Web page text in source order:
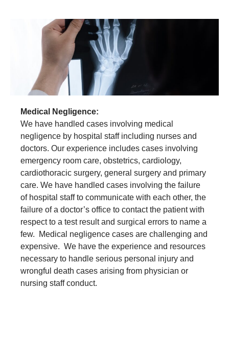
Medical Negligence:
We have handled cases involving medical
negligence by hospital staff including nurses and
doctors. Our experience includes cases involving
emergency room care, obstetrics, cardiology,
cardiothoracic surgery, general surgery and primary
care. We have handled cases involving the failure
of hospital staff to communicate with each other, the
failure of a doctor’s office to contact the patient with
respect to a test result and surgical errors to name a
few. Medical negligence cases are challenging and
expensive. We have the experience and resources
necessary to handle serious personal injury and
wrongful death cases arising from physician or
nursing staff conduct.